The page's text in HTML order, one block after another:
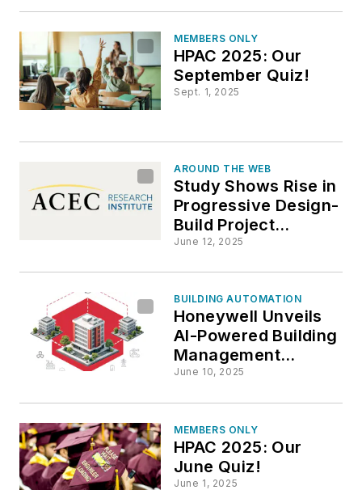
MEMBERS ONLY
HPAC 2025: Our
September Quiz!
Sept. 1, 2025
AROUND THE WEB
Study Shows Rise in
Progressive Design-
Build Project
Delivery
June 12, 2025
BUILDING AUTOMATION
Honeywell Unveils
AI-Powered Building
Management
Solution
June 10, 2025
MEMBERS ONLY
HPAC 2025: Our
June Quiz!
June 1, 2025